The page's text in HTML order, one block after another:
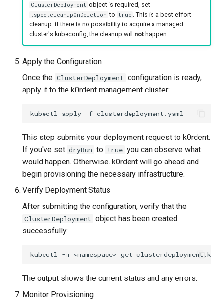
ClusterDeployment object is required, set
.spec.cleanupOnDeletion to true
. This is a best-effort
cleanup: if there is no possibility to acquire a managed
cluster's kubeconfig, the cleanup will nothappen.
Apply the Configuration
Once the ClusterDeployment configuration is ready,
apply it to the k0rdent management cluster:
kubectl apply -f
This step submits your deployment request to k0rdent.
If you've set dryRun to true you can observe what
would happen. Otherwise, k0rdent will go ahead and
begin provisioning the necessary infrastructure.
Verify Deployment Status
After submitting the configuration, verify that the
ClusterDeployment object has been created
successfully:
kubectl -n <namespace> get clusterdeployment.kcm
The output shows the current status and any errors.
Monitor Provisioning